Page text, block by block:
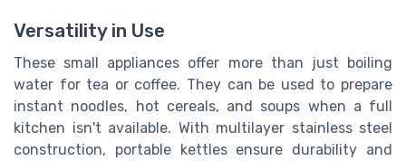
Versatility in Use
These small appliances offer more than just boiling
water for tea or coffee. They can be used to prepare
instant noodles, hot cereals, and soups when a full
kitchen isn't available. With multilayer stainless steel
construction, portable kettles ensure durability and